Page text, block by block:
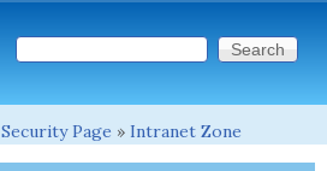
Search form
Search this site
Security Page » Intranet Zone